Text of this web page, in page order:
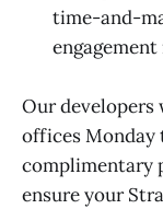
time-and-
Our
offices Monday
complimentary
ensure your